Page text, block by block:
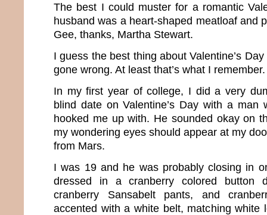
The best I could muster for a romantic
husband was a heart-shaped meatloaf and
Gee, thanks, Martha Stewart.
I guess the best thing about Valentine’s
gone wrong. At least that’s what I remember.
In my first year of college, I did a very
blind date on Valentine’s Day with a man
hooked me up with. He sounded okay on
my wondering eyes should appear at my
from Mars.
I was 19 and he was probably closing in
dressed in a cranberry colored button
cranberry Sansabelt pants, and
accented with a white belt, matching white